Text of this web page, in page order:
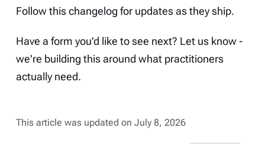
Follow this changelog for updates as they ship.
Have a form you'd like to see next? Let us know -
we're building this around what practitioners
actually need.
This article was updated on July 8, 2026